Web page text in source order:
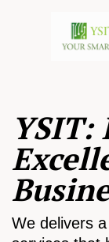
We delivers